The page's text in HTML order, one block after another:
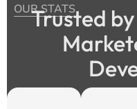
OUR STATS
Trusted